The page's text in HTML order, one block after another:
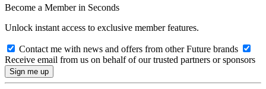
Become a Member in Seconds
Unlock instant access to exclusive member features.
Contact me with news and offers from other Future brands
Receive email from us on behalf of our trusted partners or sponsors